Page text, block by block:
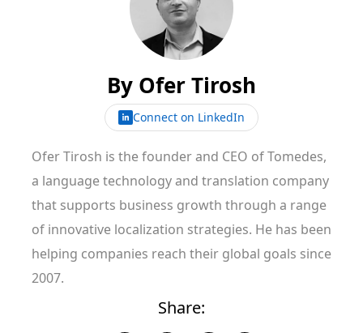
By Ofer Tirosh
Connect on LinkedIn
Ofer Tirosh is the founder and CEO of Tomedes,
a language technology and translation company
that supports business growth through a range
of innovative localization strategies. He has been
helping companies reach their global goals since
2007.
Share: